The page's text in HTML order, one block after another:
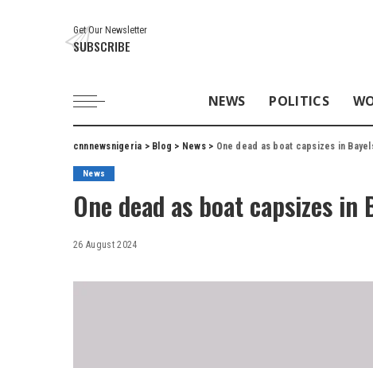
Get Our Newsletter
SUBSCRIBE
NEWS POLITICS
cnnnewsnigeria > Blog > News> One dead as boat capsizes in
News
One dead as boat capsizes in
26 August 2024